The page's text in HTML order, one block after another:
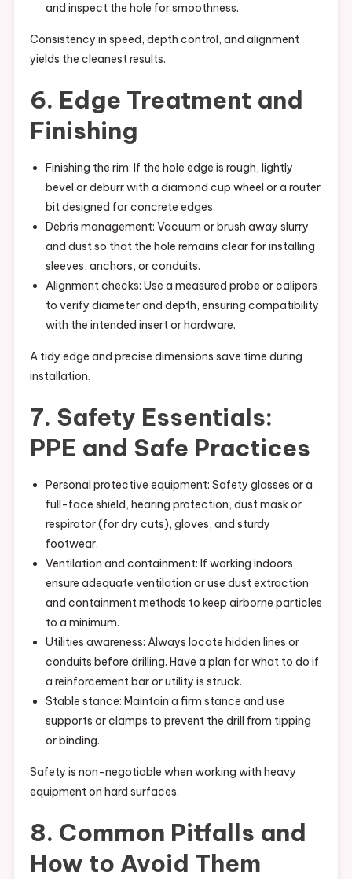
and inspect the hole for smoothness.
Consistency in speed, depth control, and alignment
yields the cleanest results.
6. Edge Treatment and
Finishing
Finishing the rim: If the hole edge is rough, lightly
bevel or deburr with a diamond cup wheel or a router
bit designed for concrete edges.
Debris management: Vacuum or brush away slurry
and dust so that the hole remains clear for installing
sleeves, anchors, or conduits.
Alignment checks: Use a measured probe or calipers
to verify diameter and depth, ensuring compatibility
with the intended insert or hardware.
A tidy edge and precise dimensions save time during
installation.
7. Safety Essentials:
PPE and Safe Practices
Personal protective equipment: Safety glasses or a
full-face shield, hearing protection, dust mask or
respirator (for dry cuts), gloves, and sturdy
footwear.
Ventilation and containment: If working indoors,
ensure adequate ventilation or use dust extraction
and containment methods to keep airborne particles
to a minimum.
Utilities awareness: Always locate hidden lines or
conduits before drilling. Have a plan for what to do if
a reinforcement bar or utility is struck.
Stable stance: Maintain a firm stance and use
supports or clamps to prevent the drill from tipping
or binding.
Safety is non-negotiable when working with heavy
equipment on hard surfaces.
8. Common Pitfalls and
How to Avoid Them